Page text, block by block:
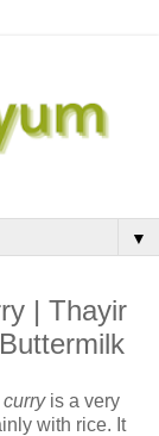
▼
| Thayir
is a very
with rice. It